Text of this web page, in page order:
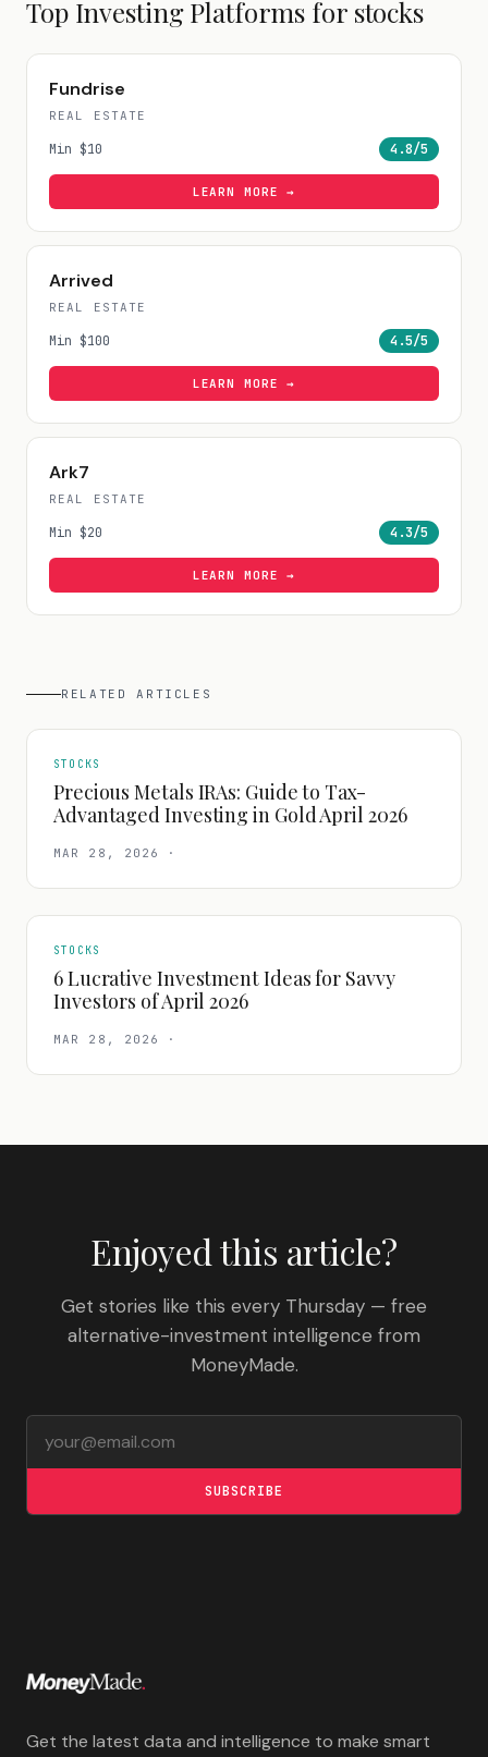
Top Investing Platforms for stocks
Fundrise
REAL ESTATE
Min $10 4.8/5
LEARN MORE →
Arrived
REAL ESTATE
Min $100 4.5/5
LEARN MORE →
Ark7
REAL ESTATE
Min $20 4.3/5
LEARN MORE →
RELATED ARTICLES
STOCKS
Precious Metals IRAs: Guide to Tax-
Advantaged Investing in Gold April 2026
MAR 28, 2026 ·
STOCKS
6 Lucrative Investment Ideas for Savvy
Investors of April 2026
MAR 28, 2026 ·
Enjoyed this article?
Get stories like this every Thursday — free
alternative-investment intelligence from
MoneyMade.
SUBSCRIBE
Get the latest data and intelligence to make smart